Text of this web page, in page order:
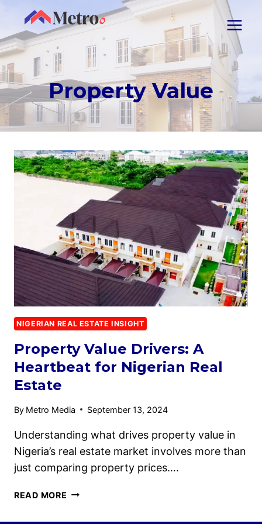
Property Value
NIGERIAN REAL ESTATE INSIGHT
Property Value Drivers: A
Heartbeat for Nigerian Real
Estate
By Metro Media September 13, 2024
Understanding what drives property value in
Nigeria’s real estate market involves more than
just comparing property prices….
READ MORE